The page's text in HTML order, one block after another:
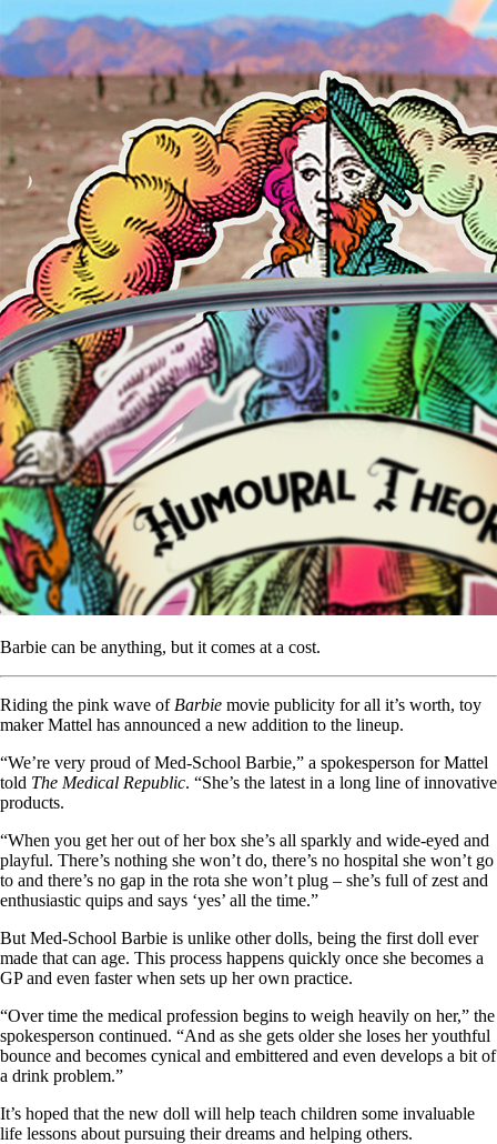
Barbie can be anything, but it comes at a cost.
Riding the pink wave of Barbie movie publicity for all it’s worth, toy
maker Mattel has announced a new addition to the lineup.
“We’re very proud of Med-School Barbie,” a spokesperson for Mattel
told The Medical Republic. “She’s the latest in a long line of innovative
products.
“When you get her out of her box she’s all sparkly and wide-eyed and
playful. There’s nothing she won’t do, there’s no hospital she won’t go
to and there’s no gap in the rota she won’t plug – she’s full of zest and
enthusiastic quips and says ‘yes’ all the time.”
But Med-School Barbie is unlike other dolls, being the first doll ever
made that can age. This process happens quickly once she becomes a
GP and even faster when sets up her own practice.
“Over time the medical profession begins to weigh heavily on her,” the
spokesperson continued. “And as she gets older she loses her youthful
bounce and becomes cynical and embittered and even develops a bit of
a drink problem.”
It’s hoped that the new doll will help teach children some invaluable
life lessons about pursuing their dreams and helping others.